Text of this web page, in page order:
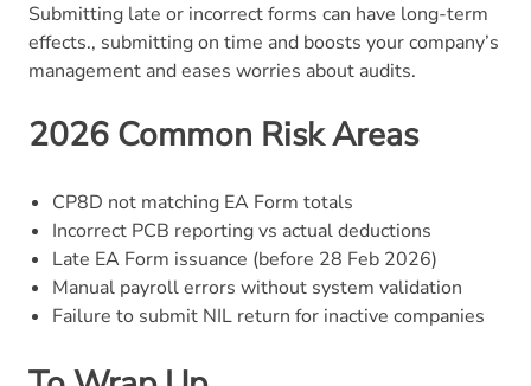
Submitting late or incorrect forms can have long-term
effects., submitting on time and boosts your company’s
management and eases worries about audits.
2026 Common Risk Areas
CP8D not matching EA Form totals
Incorrect PCB reporting vs actual deductions
Late EA Form issuance (before 28 Feb 2026)
Manual payroll errors without system validation
Failure to submit NIL return for inactive companies